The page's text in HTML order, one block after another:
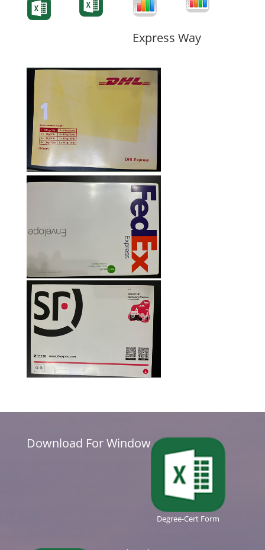
Express Way
Download For Window
Degree-Cert Form